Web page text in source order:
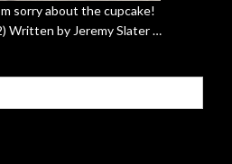
sorry about the cupcake!
Written by Jeremy Slater …